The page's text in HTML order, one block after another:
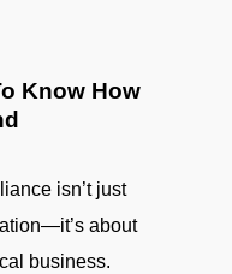
Know How
isn’t just
about
business.